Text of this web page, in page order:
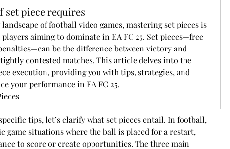
set piece requires
of football video games, mastering set pieces is
aiming to dominate in EA FC 25. Set pieces—free
be the difference between victory and
contested matches. This article delves into the
execution, providing you with tips, strategies, and
your performance in EA FC 25.
tips, let’s clarify what set pieces entail. In football,
game situations where the ball is placed for a restart,
to score or create opportunities. The three main